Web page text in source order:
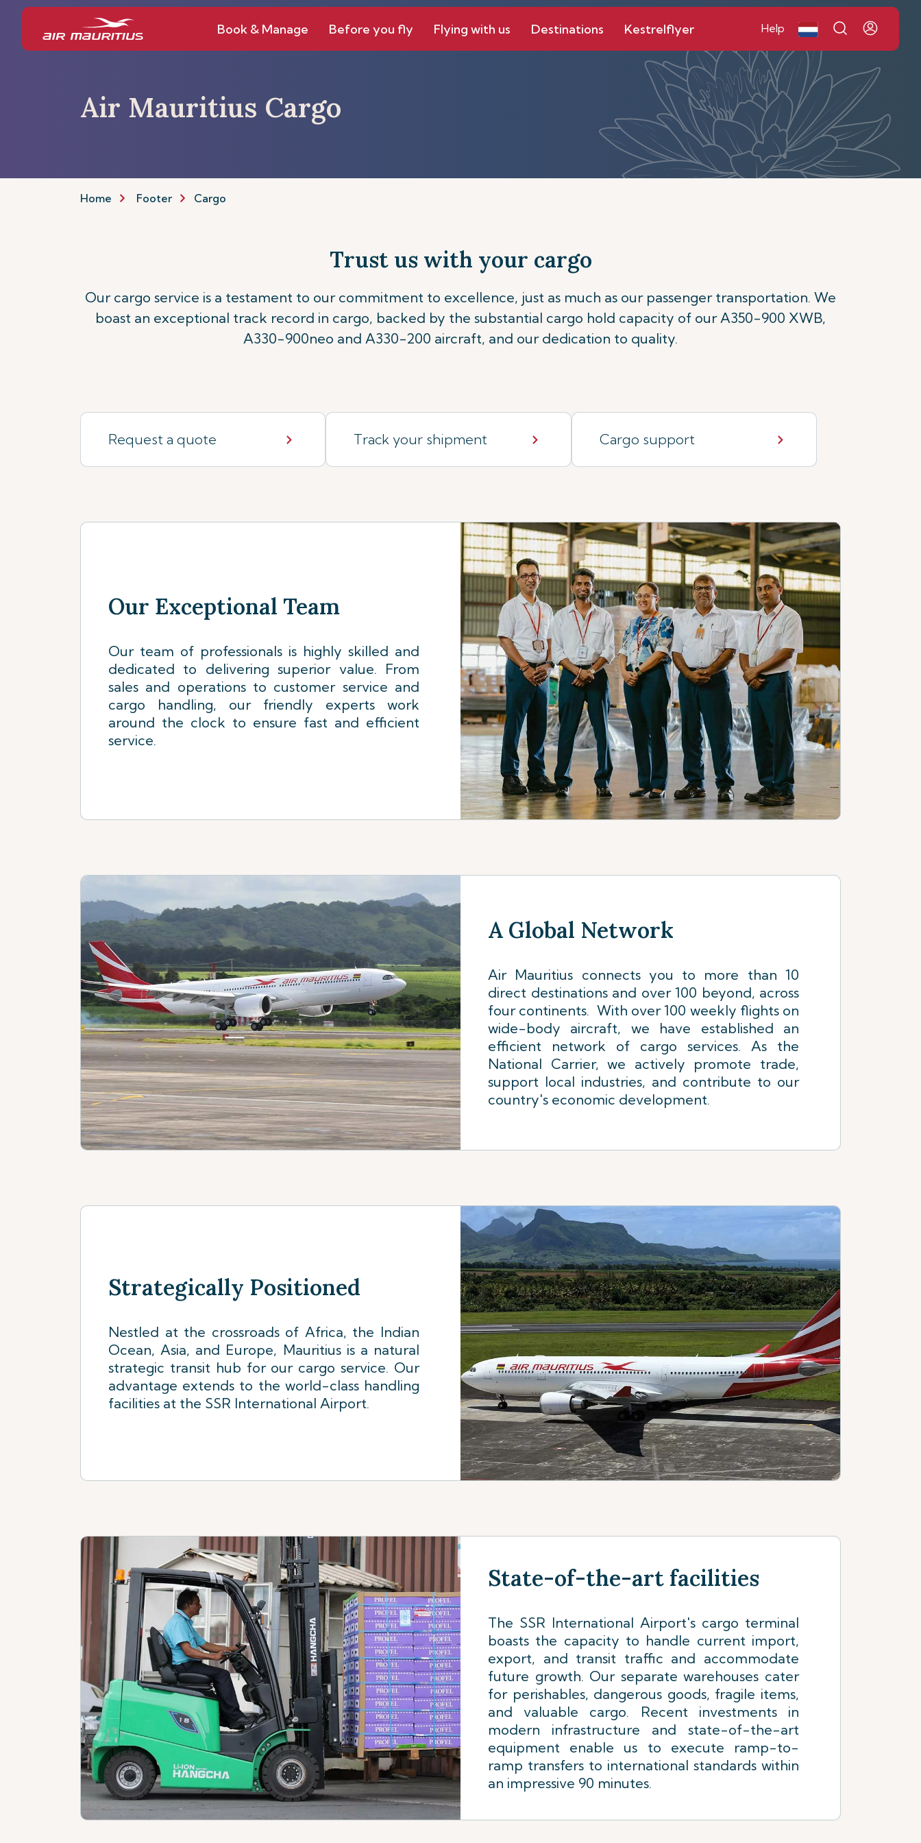
Book & Manage Before you fly Flying with us Destinations Kestrelflyer Help
Air Mauritius Cargo
Home Footer Cargo
Trust us with your cargo
Our cargo service is a testament to our commitment to excellence, just as much as our passenger transportation. We
boast an exceptional track record in cargo, backed by the substantial cargo hold capacity of our A350-900 XWB,
A330-900neo and A330-200 aircraft, and our dedication to quality.
Request a quote Track your shipment Cargo support
Our Exceptional Team
Our team of professionals is highly skilled and
dedicated to delivering superior value. From
sales and operations to customer service and
cargo handling, our friendly experts work
around the clock to ensure fast and efficient
service.
A Global Network
Air Mauritius connects you to more than 10
direct destinations and over 100 beyond, across
four continents. With over 100 weekly flights on
wide-body aircraft, we have established an
efficient network of cargo services. As the
National Carrier, we actively promote trade,
support local industries, and contribute to our
country's economic development.
Strategically Positioned
Nestled at the crossroads of Africa, the Indian
Ocean, Asia, and Europe, Mauritius is a natural
strategic transit hub for our cargo service. Our
advantage extends to the world-class handling
facilities at the SSR International Airport.
State-of-the-art facilities
The SSR International Airport's cargo terminal
boasts the capacity to handle current import,
export, and transit traffic and accommodate
future growth. Our separate warehouses cater
for perishables, dangerous goods, fragile items,
and valuable cargo. Recent investments in
modern infrastructure and state-of-the-art
equipment enable us to execute ramp-to-
ramp transfers to international standards within
an impressive 90 minutes.